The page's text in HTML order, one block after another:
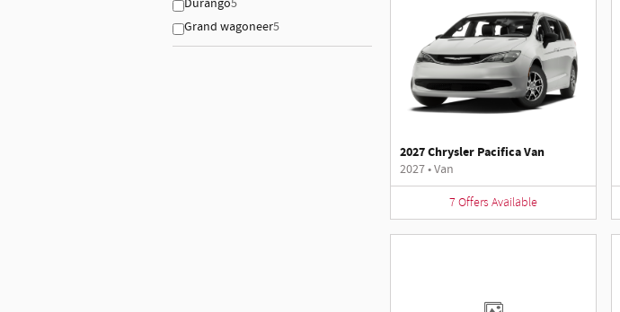
Durango5
Grand wagoneer5
2027 Chrysler Pacifica Van
2027•Van
7Offers Available